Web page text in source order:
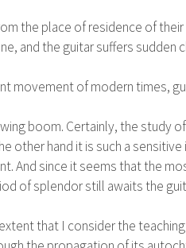
the place of residence of
and the guitar suffers
movement of modern times,
boom. Certainly, the study
other hand it is such a
And since it seems that the
of splendor still awaits the
that I consider the